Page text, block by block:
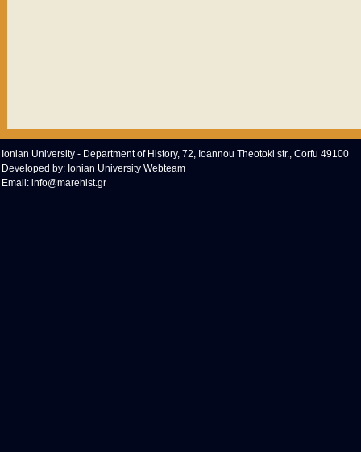
Ionian University - Department of History, 72, Ioannou Theotoki str., Corfu 49100
Developed by: Ionian University Webteam
Email: info@marehist.gr